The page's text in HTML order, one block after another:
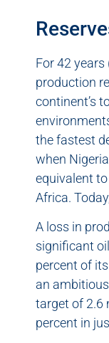
For 42
production
continent’s
the fastest
when
equivalent
Africa.
A loss in
significant
percent of
an
target of 2.6
percent in